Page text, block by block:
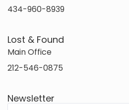
434-960-8939
Lost & Found
Main Office
212-546-0875
Newsletter